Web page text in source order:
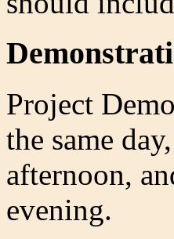
Project
the same
afternoon,
evening.